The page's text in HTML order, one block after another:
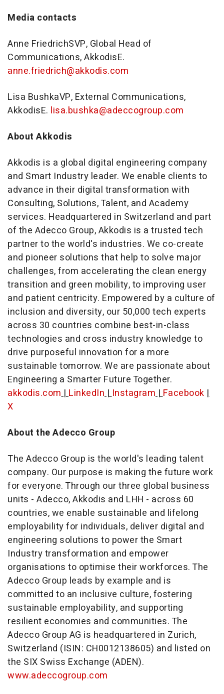
Media contacts
Anne FriedrichSVP, Global Head of
Communications, AkkodisE.
anne.friedrich@akkodis.com
Lisa BushkaVP, External Communications,
AkkodisE. lisa.bushka@adeccogroup.com
About Akkodis
Akkodis is a global digital engineering company
and Smart Industry leader. We enable clients to
advance in their digital transformation with
Consulting, Solutions, Talent, and Academy
services. Headquartered in Switzerland and part
of the Adecco Group, Akkodis is a trusted tech
partner to the world's industries. We co-create
and pioneer solutions that help to solve major
challenges, from accelerating the clean energy
transition and green mobility, to improving user
and patient centricity. Empowered by a culture of
inclusion and diversity, our 50,000 tech experts
across 30 countries combine best-in-class
technologies and cross industry knowledge to
drive purposeful innovation for a more
sustainable tomorrow. We are passionate about
Engineering a Smarter Future Together.
akkodis.com|LinkedIn|Instagram|Facebook |
X
About the Adecco Group
The Adecco Group is the world's leading talent
company. Our purpose is making the future work
for everyone. Through our three global business
units - Adecco, Akkodis and LHH - across 60
countries, we enable sustainable and lifelong
employability for individuals, deliver digital and
engineering solutions to power the Smart
Industry transformation and empower
organisations to optimise their workforces. The
Adecco Group leads by example and is
committed to an inclusive culture, fostering
sustainable employability, and supporting
resilient economies and communities. The
Adecco Group AG is headquartered in Zurich,
Switzerland (ISIN: CH0012138605) and listed on
the SIX Swiss Exchange (ADEN).
www.adeccogroup.com